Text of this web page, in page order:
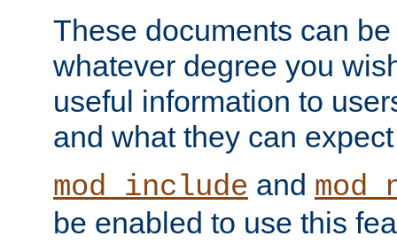
These documents can
whatever degree you
useful information to
and what they can
mod_include and
be enabled to use this